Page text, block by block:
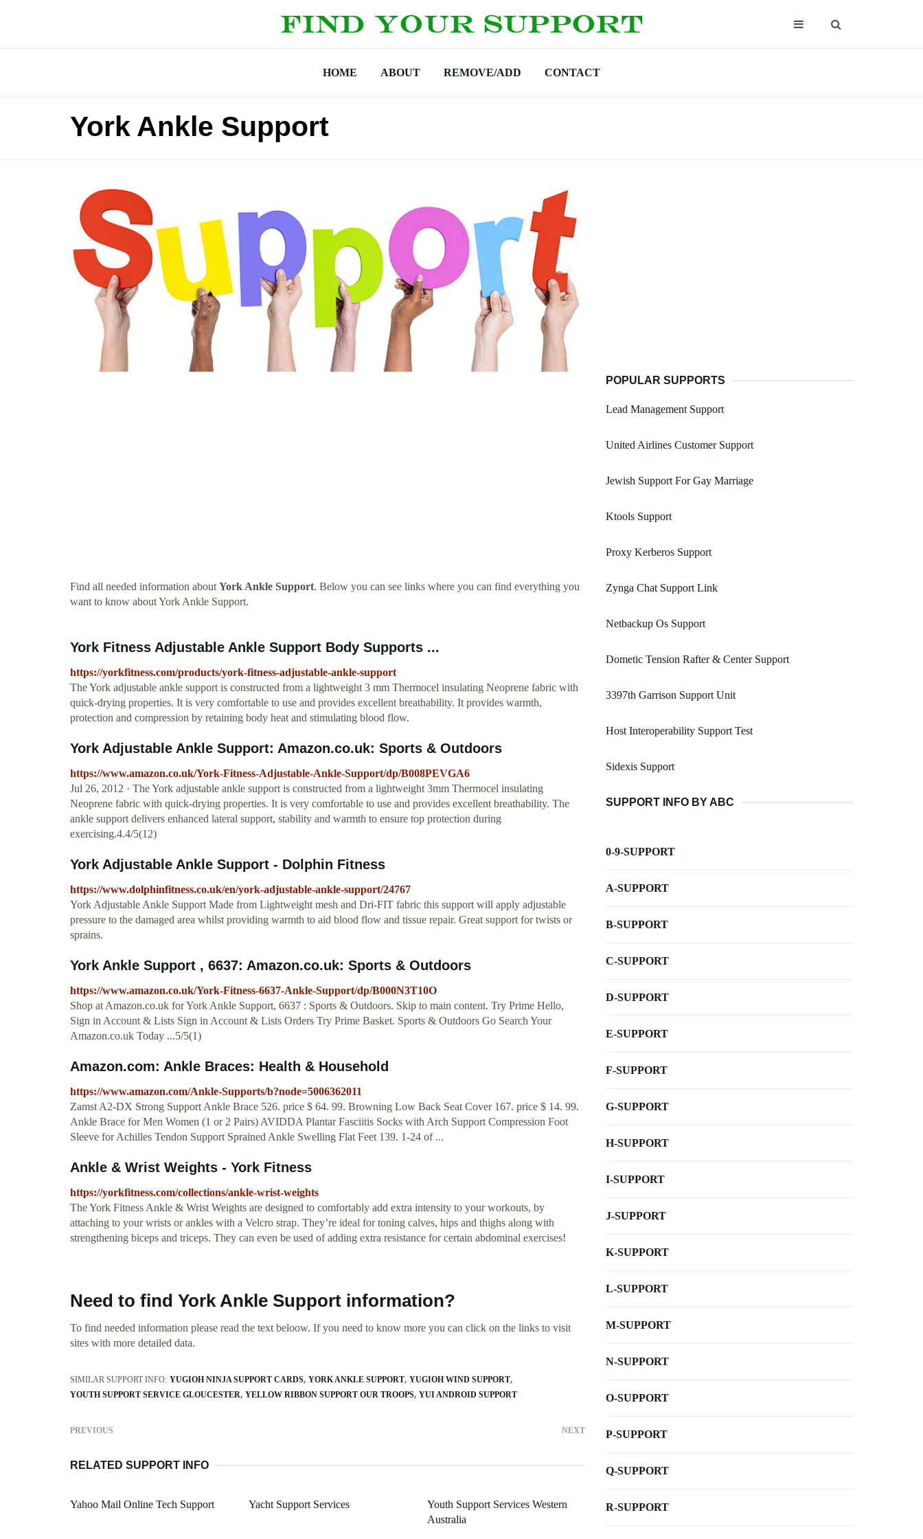
HOME ABOUT REMOVE/ADD CONTACT
York Ankle Support
Find all needed information aboutYork Ankle Support. Below you can see links where you can find everything you
want to know about York Ankle Support.
York Fitness Adjustable Ankle Support Body Supports ...
https://yorkfitness.com/products/york-fitness-adjustable-ankle-support
The York adjustable ankle support is constructed from a lightweight 3 mm Thermocel insulating Neoprene fabric with
quick-drying properties. It is very comfortable to use and provides excellent breathability. It provides warmth,
protection and compression by retaining body heat and stimulating blood flow.
York Adjustable Ankle Support: Amazon.co.uk: Sports & Outdoors
https://www.amazon.co.uk/York-Fitness-Adjustable-Ankle-Support/dp/B008PEVGA6
Jul 26, 2012 · The York adjustable ankle support is constructed from a lightweight 3mm Thermocel insulating
Neoprene fabric with quick-drying properties. It is very comfortable to use and provides excellent breathability. The
ankle support delivers enhanced lateral support, stability and warmth to ensure top protection during
exercising.4.4/5(12)
York Adjustable Ankle Support - Dolphin Fitness
https://www.dolphinfitness.co.uk/en/york-adjustable-ankle-support/24767
York Adjustable Ankle Support Made from Lightweight mesh and Dri-FIT fabric this support will apply adjustable
pressure to the damaged area whilst providing warmth to aid blood flow and tissue repair. Great support for twists or
sprains.
York Ankle Support , 6637: Amazon.co.uk: Sports & Outdoors
https://www.amazon.co.uk/York-Fitness-6637-Ankle-Support/dp/B000N3T10O
Shop at Amazon.co.uk for York Ankle Support, 6637 : Sports & Outdoors. Skip to main content. Try Prime Hello,
Sign in Account & Lists Sign in Account & Lists Orders Try Prime Basket. Sports & Outdoors Go Search Your
Amazon.co.uk Today ...5/5(1)
Amazon.com: Ankle Braces: Health & Household
https://www.amazon.com/Ankle-Supports/b?node=5006362011
Zamst A2-DX Strong Support Ankle Brace 526. price $ 64. 99. Browning Low Back Seat Cover 167. price $ 14. 99.
Ankle Brace for Men Women (1 or 2 Pairs) AVIDDA Plantar Fasciitis Socks with Arch Support Compression Foot
Sleeve for Achilles Tendon Support Sprained Ankle Swelling Flat Feet 139. 1-24 of ...
Ankle & Wrist Weights - York Fitness
https://yorkfitness.com/collections/ankle-wrist-weights
The York Fitness Ankle & Wrist Weights are designed to comfortably add extra intensity to your workouts, by
attaching to your wrists or ankles with a Velcro strap. They’re ideal for toning calves, hips and thighs along with
strengthening biceps and triceps. They can even be used of adding extra resistance for certain abdominal exercises!
Need to find York Ankle Support information?
To find needed information please read the text beloow. If you need to know more you can click on the links to visit
sites with more detailed data.
SIMILAR SUPPORT INFO: YUGIOH NINJA SUPPORT CARDS YORK ANKLE SUPPORT YUGIOH WIND SUPPORT
YOUTH SUPPORT SERVICE GLOUCESTER YELLOW RIBBON SUPPORT OUR TROOPS YUI ANDROID SUPPORT
PREVIOUS NEXT
RELATED SUPPORT INFO
Yahoo Mail Online Tech Support Yacht Support Services
Youth Support Services Western
Australia
POPULAR SUPPORTS
Lead Management Support
United Airlines Customer Support
Jewish Support For Gay Marriage
Ktools Support
Proxy Kerberos Support
Zynga Chat Support Link
Netbackup Os Support
Dometic Tension Rafter & Center Support
3397th Garrison Support Unit
Host Interoperability Support Test
Sidexis Support
SUPPORT INFO BY ABC
0-9-SUPPORT
A-SUPPORT
B-SUPPORT
C-SUPPORT
D-SUPPORT
E-SUPPORT
F-SUPPORT
G-SUPPORT
H-SUPPORT
I-SUPPORT
J-SUPPORT
K-SUPPORT
L-SUPPORT
M-SUPPORT
N-SUPPORT
O-SUPPORT
P-SUPPORT
Q-SUPPORT
R-SUPPORT